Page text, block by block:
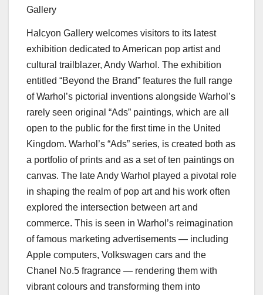
Gallery
Halcyon Gallery welcomes visitors to its latest
exhibition dedicated to American pop artist and
cultural trailblazer, Andy Warhol. The exhibition
entitled “Beyond the Brand” features the full range
of Warhol’s pictorial inventions alongside Warhol’s
rarely seen original “Ads” paintings, which are all
open to the public for the first time in the United
Kingdom. Warhol’s “Ads” series, is created both as
a portfolio of prints and as a set of ten paintings on
canvas. The late Andy Warhol played a pivotal role
in shaping the realm of pop art and his work often
explored the intersection between art and
commerce. This is seen in Warhol’s reimagination
of famous marketing advertisements — including
Apple computers, Volkswagen cars and the
Chanel No.5 fragrance — rendering them with
vibrant colours and transforming them into